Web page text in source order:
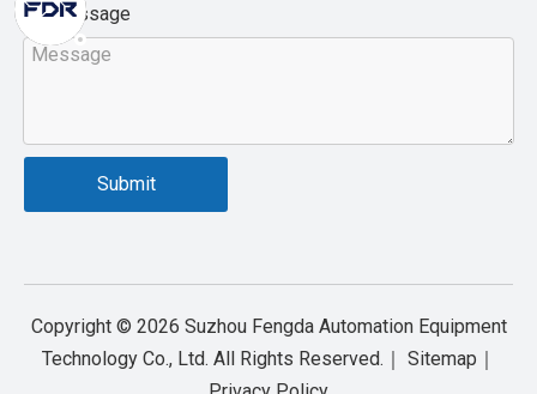
* Message
Submit
Copyright © 2026 Suzhou Fengda Automation Equipment
Technology Co., Ltd. All Rights Reserved.｜ Sitemap ｜